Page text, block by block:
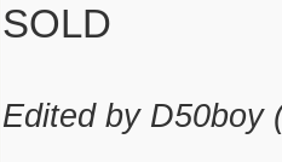
SOLD
Edited by D50boy